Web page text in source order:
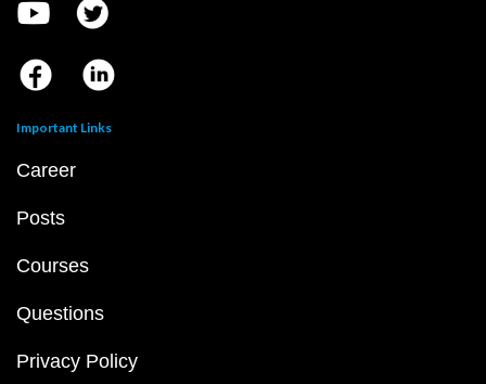
Important Links
Career
Posts
Courses
Questions
Privacy Policy